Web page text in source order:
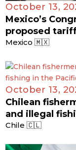
October 13,
Mexico’s
proposed
Mexico 🇲🇽
October 13,
Chilean
and illegal
Chile 🇨🇱